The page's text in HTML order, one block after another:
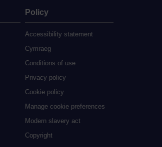
Policy
Accessibility statement
Cymraeg
Conditions of use
Privacy policy
Cookie policy
Manage cookie preferences
Modern slavery act
Copyright